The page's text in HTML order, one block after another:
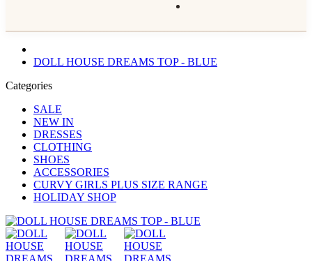
DOLL HOUSE DREAMS TOP - BLUE
Categories
SALE
NEW IN
DRESSES
CLOTHING
SHOES
ACCESSORIES
CURVY GIRLS PLUS SIZE RANGE
HOLIDAY SHOP